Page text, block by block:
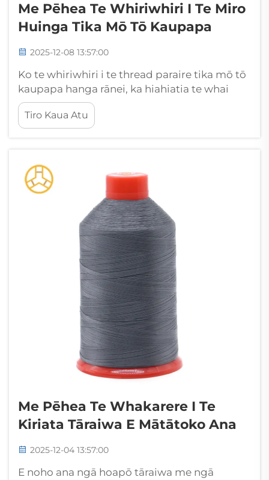
Me Pēhea Te Whiriwhiri I Te Miro
Huinga Tika Mō Tō Kaupapa
2025-12-08 13:57:00
Ko te whiriwhiri i te thread paraire tika mō tō
kaupapa hanga rānei, ka hiahiatia te whai
whakaaro nui ki ngā āhuatanga maha e pā
ana ki te maru, te āhua, me te mahi o te hua
mutunga. Ko te thread paraire he mea
Tiro Kaua Atu
Me Pēhea Te Whakarere I Te
Kiriata Tāraiwa E Mātātoko Ana
2025-12-04 13:57:00
E noho ana ngā hoapō tāraiwa me ngā